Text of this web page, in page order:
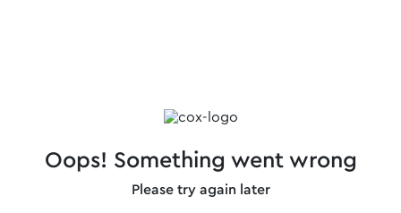
Oops! Something went wrong
Please try again later